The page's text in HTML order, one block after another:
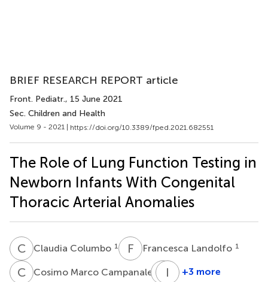
BRIEF RESEARCH REPORT article
Front. Pediatr., 15 June 2021
Sec. Children and Health
Volume 9 - 2021 | https://doi.org/10.3389/fped.2021.682551
The Role of Lung Function Testing in
Newborn Infants With Congenital
Thoracic Arterial Anomalies
C CClaudia Columbo 1 F Francesca Landolfo 1
C MCosimo Marco Campanale 4 T Alessandra
I
Irma
+3 more